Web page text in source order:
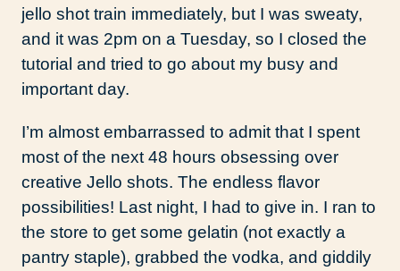
jello shot train immediately, but I was sweaty,
and it was 2pm on a Tuesday, so I closed the
tutorial and tried to go about my busy and
important day.
I’m almost embarrassed to admit that I spent
most of the next 48 hours obsessing over
creative Jello shots. The endless flavor
possibilities! Last night, I had to give in. I ran to
the store to get some gelatin (not exactly a
pantry staple), grabbed the vodka, and giddily